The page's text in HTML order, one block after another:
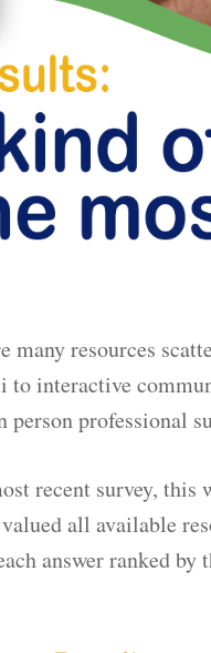
many resources
interactive
person professional
recent survey, this
all available
answer ranked by